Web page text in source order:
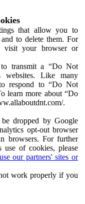
that allow you to
to delete them. For
visit your browser or
transmit a “Do Not
websites. Like many
respond to “Do Not
learn more about “Do
.
dropped by Google
opt-out browser
browsers. For further
of cookies, please
our partners' sites or
work properly if you